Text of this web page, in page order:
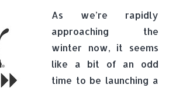
As we’re rapidly
approaching the
winter now, it seems
like a bit of an odd
time to be launching a